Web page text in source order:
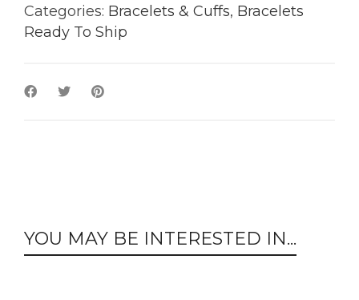
Categories: Bracelets & Cuffs, Bracelets
Ready To Ship
YOU MAY BE INTERESTED IN...